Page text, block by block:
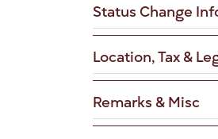
Status Change
Location, Tax &
Remarks & Misc